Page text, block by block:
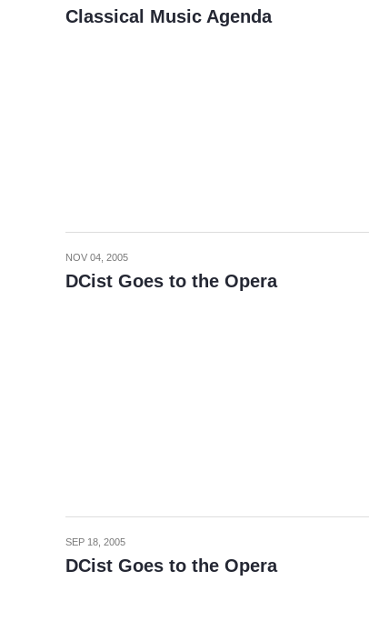
Classical Music Agenda
NOV 04, 2005
DCist Goes to the Opera
SEP 18, 2005
DCist Goes to the Opera